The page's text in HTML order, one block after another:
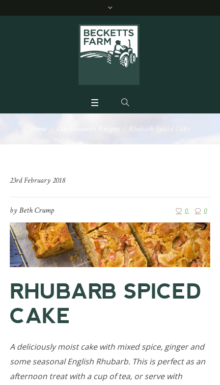
Home / Our Favourite Recipes Rhubarb Spiced Cake
23rd February 2018
byBeth Crump 0 0
RHUBARB SPICED
CAKE
A deliciously moist cake with mixed spice, ginger and
some seasonal English Rhubarb. This is perfect as an
afternoon treat with a cup of tea, or serve with